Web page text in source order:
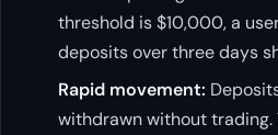
threshold is $10,000, a
deposits over three days
Rapid movement:
withdrawn without trading.